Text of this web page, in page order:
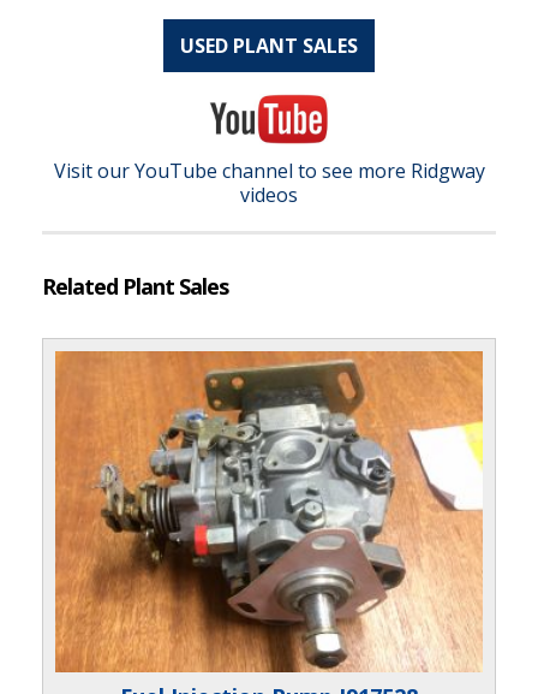
USED PLANT SALES
Visit our YouTube channel to see more Ridgway
videos
Related Plant Sales